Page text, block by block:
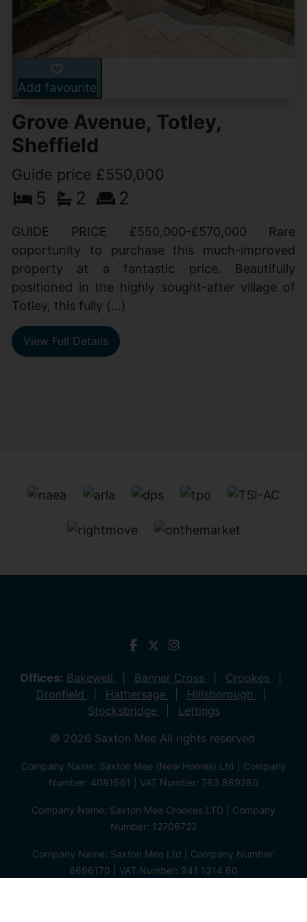
Add favourite
Grove Avenue, Totley,
Sheffield
Guide price £550,000
5 2 2
GUIDE PRICE £550,000-£570,000 Rare
opportunity to purchase this much-improved
property at a fantastic price. Beautifully
positioned in the highly sought-after village of
Totley, this fully (...)
View Full Details
Offices: Bakewell Banner Cross
Crookes
Dronfield
Hathersage
Hillsborough
Stocksbridge
Lettings
© 2026 Saxton Mee All rights reserved.
Company Name: Saxton Mee (New Homes) Ltd | Company
Number: 4081561 | VAT Number: 763 869280
Company Name: Saxton Mee Crookes LTD | Company
Number: 12706722
Company Name: Saxton Mee Ltd | Company Number:
6696170 | VAT Number: 941 1314 60